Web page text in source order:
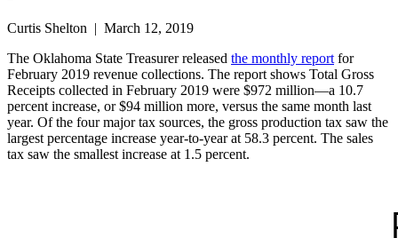
Curtis Shelton | March 12, 2019
The Oklahoma State Treasurer released the monthly reportfor
February 2019 revenue collections. The report shows Total Gross
Receipts collected in February 2019 were $972 million—a 10.7
percent increase, or $94 million more, versus the same month last
year. Of the four major tax sources, the gross production tax saw the
largest percentage increase year-to-year at 58.3 percent. The sales
tax saw the smallest increase at 1.5 percent.